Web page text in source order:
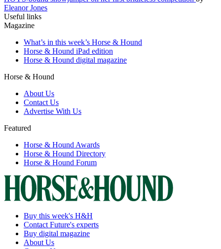
Eleanor Jones
Useful links
Magazine
What’s in this week’s Horse & Hound
Horse & Hound iPad edition
Horse & Hound digital magazine
Horse & Hound
About Us
Contact Us
Advertise With Us
Featured
Horse & Hound Awards
Horse & Hound Directory
Horse & Hound Forum
Buy this week's H&H
Contact Future's experts
Buy digital magazine
About Us